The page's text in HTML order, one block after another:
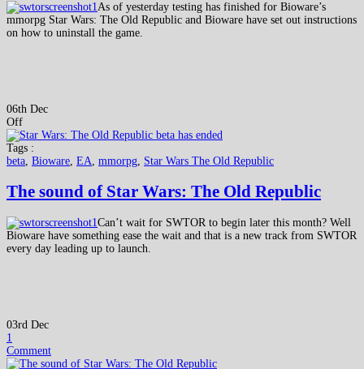
As of yesterday testing has finished for Bioware’s
mmorpg Star Wars: The Old Republic and Bioware have set out instructions
on how to uninstall the game.
06th Dec
Off
Tags :
beta, Bioware, EA, mmorpg, Star Wars The Old Republic
The sound of Star Wars: The Old Republic
Can’t wait for SWTOR to begin later this month? Well
Bioware have something ease the wait and that is a new track from SWTOR
every day leading up to launch.
03rd Dec
1
Comment